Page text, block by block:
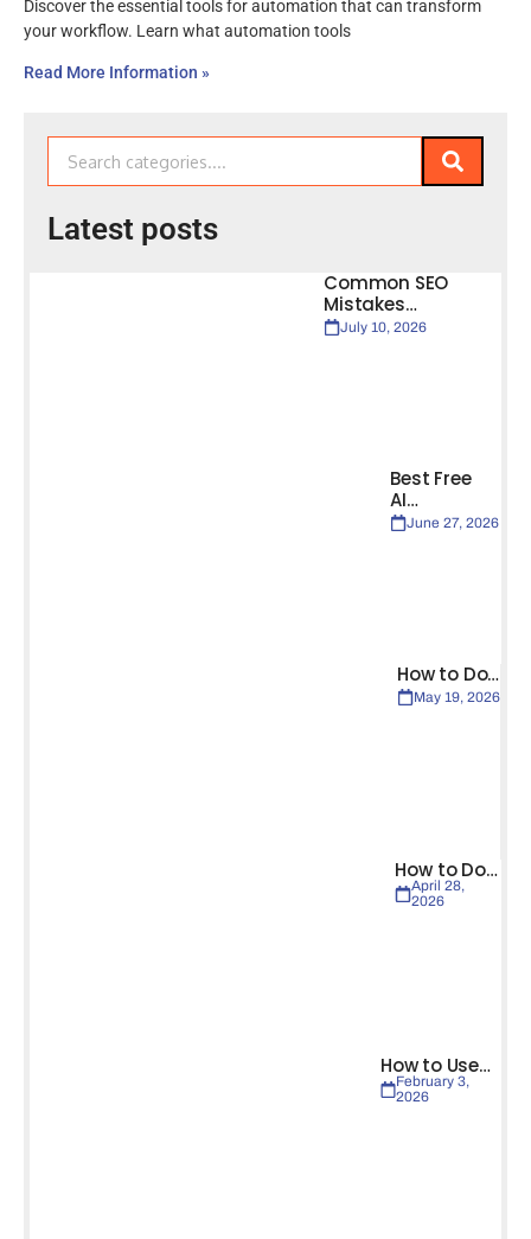
Discover the essential tools for automation that can transform
your workflow. Learn what automation tools
Read More Information »
Latest posts
Common SEO
Mistakes…
July 10, 2026
Best Free
AI…
June 27, 2026
How to Do…
May 19, 2026
How to Do…
April 28,
2026
How to Use…
February 3,
2026